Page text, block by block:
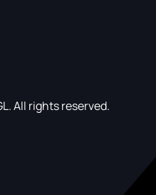
All rights reserved.